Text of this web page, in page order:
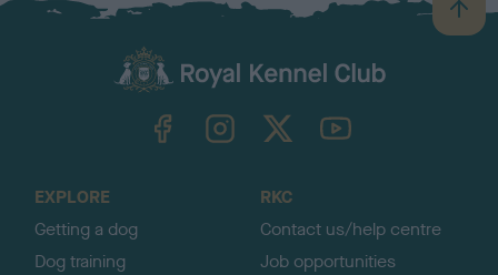
B
a
TheKennelClubUK on YouTube
EXPLORE
Getting a dog
Dog training
RKC
Contact us/help centre
Job opportunities